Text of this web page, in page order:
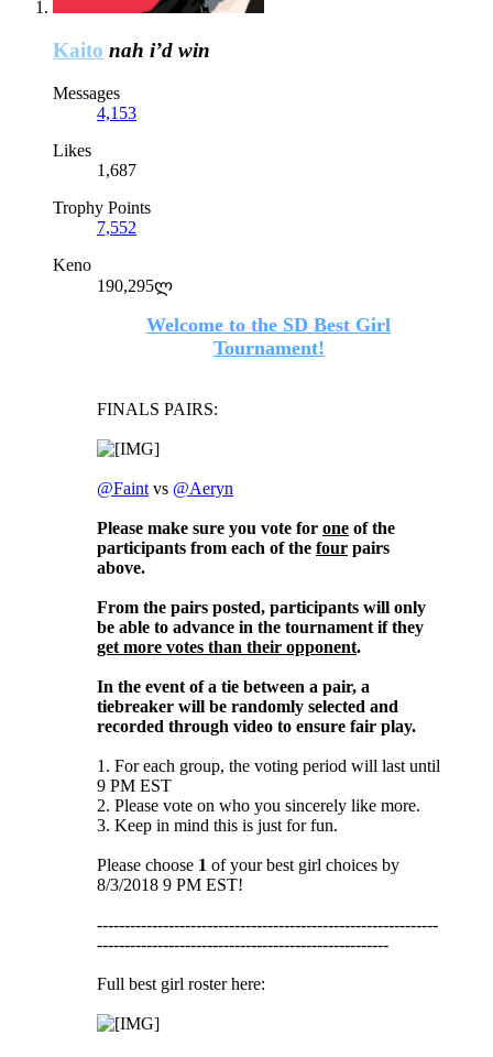
Kaito nah i’d win
Messages
4,153
Likes
1,687
Trophy Points
7,552
Keno
190,295ლ
Welcome to the SD Best Girl
Tournament!
FINALS PAIRS:
@Faint vs @Aeryn
Please make sure you vote for one of the
participants from each of the four pairs
above.
From the pairs posted, participants will only
be able to advance in the tournament if they
get more votes than their opponent.
In the event of a tie between a pair, a
tiebreaker will be randomly selected and
recorded through video to ensure fair play.
1. For each group, the voting period will last until
9 PM EST
2. Please vote on who you sincerely like more.
3. Keep in mind this is just for fun.
Please choose 1 of your best girl choices by
8/3/2018 9 PM EST!
--------------------------------------------------------------
-----------------------------------------------------
Full best girl roster here: